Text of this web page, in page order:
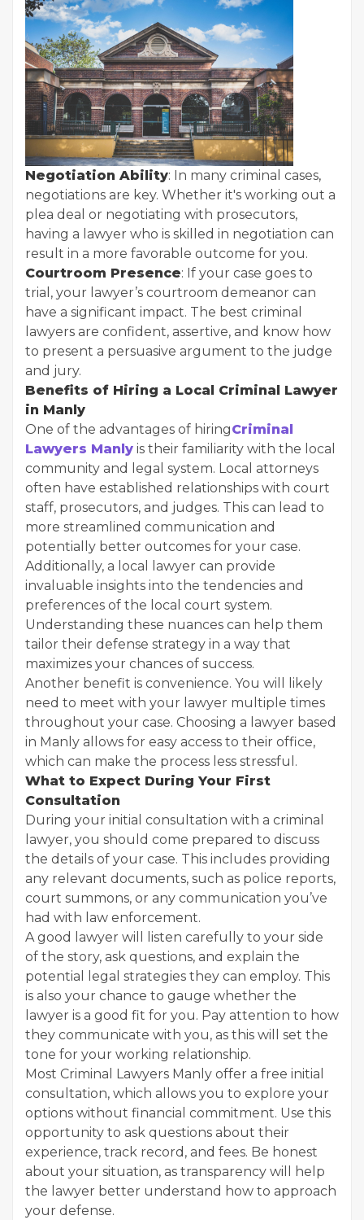
Negotiation Ability: In many criminal cases,
negotiations are key. Whether it's working out a
plea deal or negotiating with prosecutors,
having a lawyer who is skilled in negotiation can
result in a more favorable outcome for you.
Courtroom Presence: If your case goes to
trial, your lawyer’s courtroom demeanor can
have a significant impact. The best criminal
lawyers are confident, assertive, and know how
to present a persuasive argument to the judge
and jury.
Benefits of Hiring a Local Criminal Lawyer
in Manly
One of the advantages of hiringCriminal
Lawyers Manly is their familiarity with the local
community and legal system. Local attorneys
often have established relationships with court
staff, prosecutors, and judges. This can lead to
more streamlined communication and
potentially better outcomes for your case.
Additionally, a local lawyer can provide
invaluable insights into the tendencies and
preferences of the local court system.
Understanding these nuances can help them
tailor their defense strategy in a way that
maximizes your chances of success.
Another benefit is convenience. You will likely
need to meet with your lawyer multiple times
throughout your case. Choosing a lawyer based
in Manly allows for easy access to their office,
which can make the process less stressful.
What to Expect During Your First
Consultation
During your initial consultation with a criminal
lawyer, you should come prepared to discuss
the details of your case. This includes providing
any relevant documents, such as police reports,
court summons, or any communication you’ve
had with law enforcement.
A good lawyer will listen carefully to your side
of the story, ask questions, and explain the
potential legal strategies they can employ. This
is also your chance to gauge whether the
lawyer is a good fit for you. Pay attention to how
they communicate with you, as this will set the
tone for your working relationship.
Most Criminal Lawyers Manly offer a free initial
consultation, which allows you to explore your
options without financial commitment. Use this
opportunity to ask questions about their
experience, track record, and fees. Be honest
about your situation, as transparency will help
the lawyer better understand how to approach
your defense.